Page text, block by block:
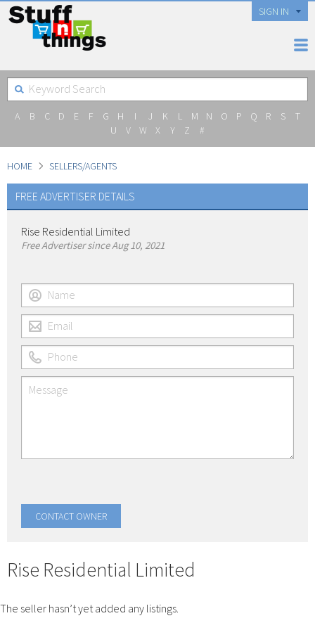
SIGN IN
A B C D E F G H I J K L M N O P Q R S
T
U
V W X Y Z #
HOME SELLERS/AGENTS
FREE ADVERTISER DETAILS
Rise Residential Limited
Free Advertiser since Aug 10, 2021
Rise Residential Limited
The seller hasn’t yet added any listings.